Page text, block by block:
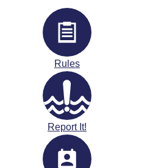
Rules
Report It!